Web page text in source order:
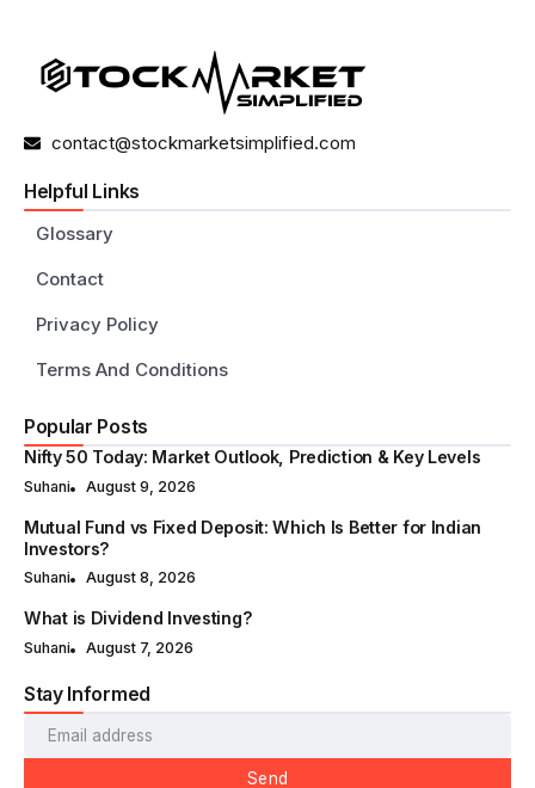
contact@stockmarketsimplified.com
Helpful Links
Glossary
Contact
Privacy Policy
Terms And Conditions
Popular Posts
Nifty 50 Today: Market Outlook, Prediction & Key Levels
Suhani August 9, 2026
Mutual Fund vs Fixed Deposit: Which Is Better for Indian
Investors?
Suhani August 8, 2026
What is Dividend Investing?
Suhani August 7, 2026
Stay Informed
Send